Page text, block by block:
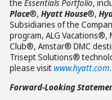
the Essentials Portfolio,
Place®, Hyatt House®,
Subsidiaries of the
program, ALG Vacations®,
Club®, Amstar® DMC
Trisept Solutions®
please visitwww.hyatt.com.
Forward-Looking